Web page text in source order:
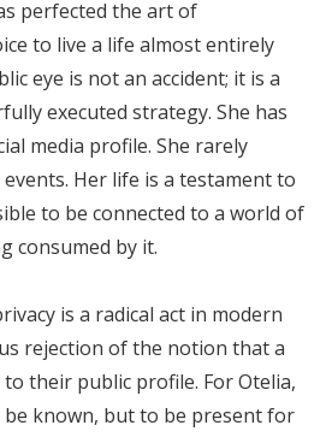
perfected the art of
to live a life almost entirely
eye is not an accident; it is a
executed strategy. She has
media profile. She rarely
Her life is a testament to
to be connected to a world of
consumed by it.
is a radical act in modern
rejection of the notion that a
their public profile. For Otelia,
known, but to be present for